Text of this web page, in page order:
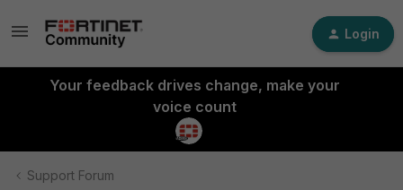
Login
Your feedback drives change, make your
voice count
Support Forum